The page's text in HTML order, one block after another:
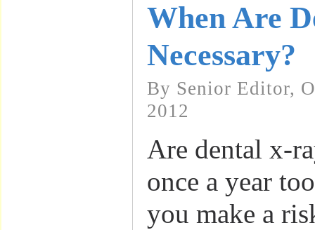
When Are
Necessary?
By Senior Editor,
2012
Are dental x-
once a year
you make a